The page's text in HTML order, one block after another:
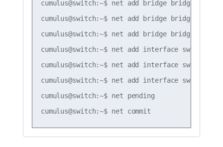
cumulus@switch:~$ net add bridge bridge ports
cumulus@switch:~$ net add bridge bridge vids
cumulus@switch:~$ net add bridge bridge pvid
cumulus@switch:~$ net add interface swp1
cumulus@switch:~$ net add interface swp2
cumulus@switch:~$ net add interface swp3
cumulus@switch:~$ net pending